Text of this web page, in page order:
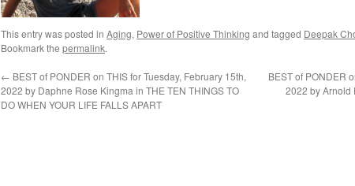
This entry was posted in Aging, Power of Positive Thinking and tagged Deepak
Bookmark the permalink.
← BEST of PONDER on THIS for Tuesday, February 15th,
2022 by Daphne Rose Kingma in THE TEN THINGS TO
DO WHEN YOUR LIFE FALLS APART
BEST of PONDER
2022 by Arnold